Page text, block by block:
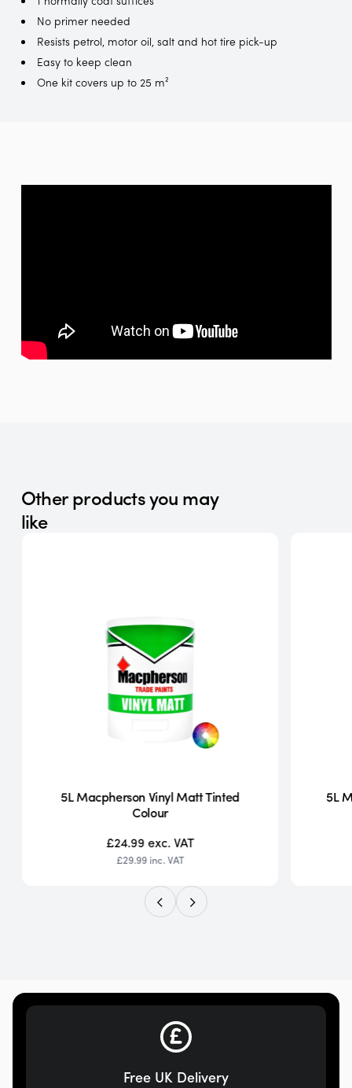
No primer needed
Resists petrol, motor oil, salt and hot tire pick-up
Easy to keep clean
One kit covers up to 25 m²
Other products you may
like
5L Macpherson Vinyl Matt Tinted
Colour
£24.99exc. VAT
£29.99 inc. VAT
5L
Free UK Delivery